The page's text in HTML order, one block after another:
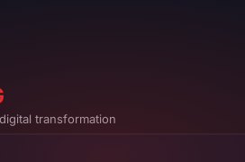
transformation